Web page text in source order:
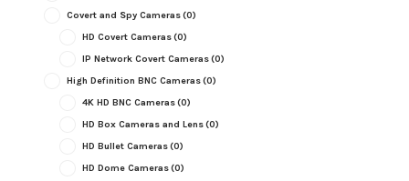
Covert and Spy Cameras(0)
HD Covert Cameras(0)
IP Network Covert Cameras(0)
High Definition BNC Cameras(0)
4K HD BNC Cameras(0)
HD Box Cameras and Lens(0)
HD Bullet Cameras(0)
HD Dome Cameras(0)